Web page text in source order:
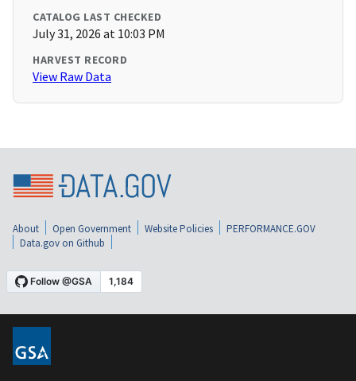
CATALOG LAST CHECKED
July 31, 2026 at 10:03 PM
HARVEST RECORD
View Raw Data
About Open Government Website Policies
PERFORMANCE.GOV
Data.gov on Github